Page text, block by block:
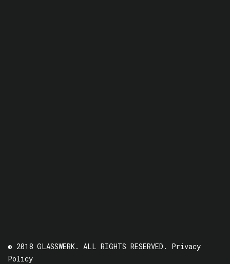
© 2018 GLASSWERK. ALL RIGHTS RESERVED. Privacy
Policy